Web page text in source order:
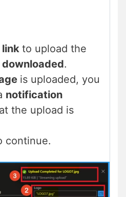
link to upload the
downloaded.
is uploaded, you
notification
the upload is
continue.